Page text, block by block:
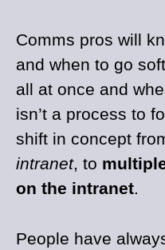
Comms pros will
and when to go
all at once and
isn’t a process to
shift in concept
intranet, to
on the intranet.
People have